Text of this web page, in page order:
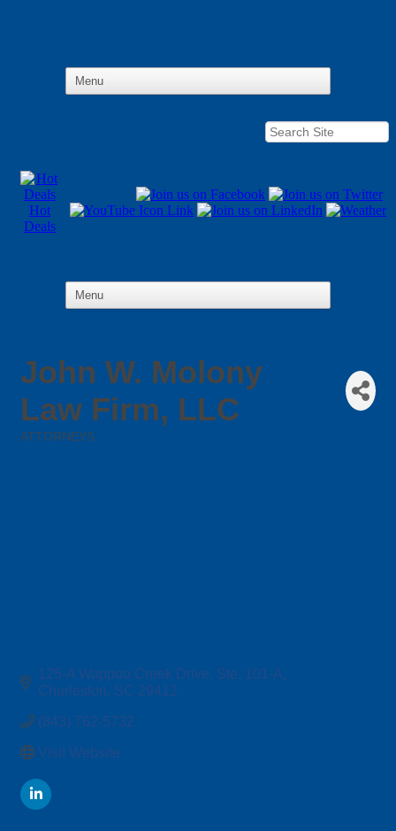
Hot
Deals
John W. Molony
Law Firm, LLC
ATTORNEYS
125-A Wappoo Creek Drive, Ste. 101-A
Charleston SC 29412
(843) 762-5732
Visit Website